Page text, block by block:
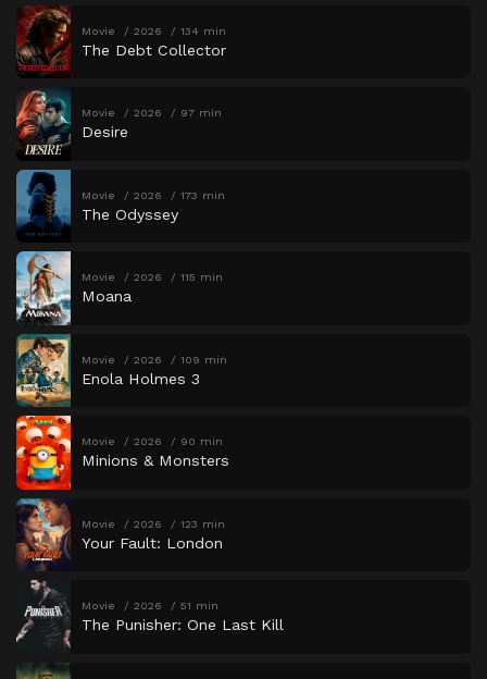
Movie 2026 134 min
The Debt Collector
Movie 2026 97 min
Desire
Movie 2026 173 min
The Odyssey
Movie 2026 115 min
Moana
Movie 2026 109 min
Enola Holmes 3
Movie 2026 90 min
Minions & Monsters
Movie 2026 123 min
Your Fault: London
Movie 2026 51 min
The Punisher: One Last Kill